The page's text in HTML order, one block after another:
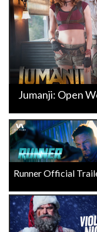
Jumanji: Open
Runner Official